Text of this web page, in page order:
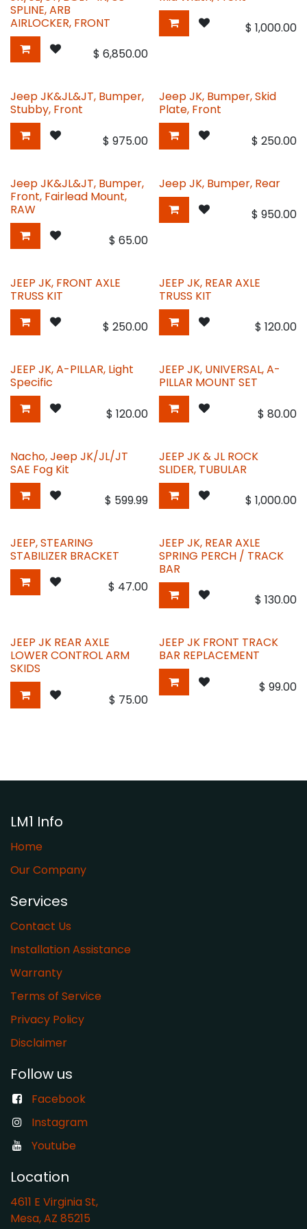
SPLINE, ARB
AIRLOCKER, FRONT
$ 6,850.00
$ 1,000.00
Jeep JK&JL&JT, Bumper,
Stubby, Front
$ 975.00
Jeep JK, Bumper, Skid
Plate, Front
$ 250.00
Jeep JK&JL&JT, Bumper,
Front, Fairlead Mount,
RAW
$ 65.00
Jeep JK, Bumper, Rear
$ 950.00
JEEP JK, FRONT AXLE
TRUSS KIT
$ 250.00
JEEP JK, REAR AXLE
TRUSS KIT
$ 120.00
JEEP JK, A-PILLAR, Light
Specific
$ 120.00
JEEP JK, UNIVERSAL, A-
PILLAR MOUNT SET
$ 80.00
Nacho, Jeep JK/JL/JT
SAE Fog Kit
$ 599.99
JEEP JK & JL ROCK
SLIDER, TUBULAR
$ 1,000.00
JEEP, STEARING
STABILIZER BRACKET
$ 47.00
JEEP JK, REAR AXLE
SPRING PERCH / TRACK
BAR
$ 130.00
JEEP JK REAR AXLE
LOWER CONTROL ARM
SKIDS
$ 75.00
JEEP JK FRONT TRACK
BAR REPLACEMENT
$ 99.00
LM1 Info
Home
Our Company
Services
Contact Us
Installation Assistance
Warranty
​Terms of Service
Privacy Policy
Disclaimer
Follow us
Facebook
Instagram
Youtube
Location
4611 E Virginia St,
Mesa, AZ 85215